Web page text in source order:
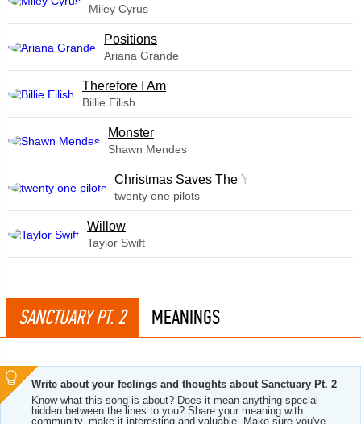
Miley Cyrus
​Positions
Ariana Grande
Therefore I Am
Billie Eilish
Monster
Shawn Mendes
Christmas Saves The Year
twenty one pilots
Willow
Taylor Swift
SANCTUARY PT. 2 MEANINGS
Write about your feelings and thoughts about Sanctuary Pt. 2
Know what this song is about? Does it mean anything special
hidden between the lines to you? Share your meaning with
community, make it interesting and valuable. Make sure you've